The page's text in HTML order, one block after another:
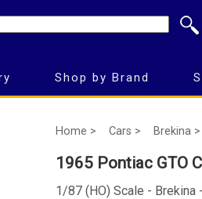
Shop by Brand
Home > Cars > Brekina >
1965 Pontiac GTO
1/87 (HO) Scale - Brekina